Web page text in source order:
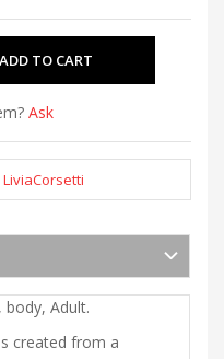
Ask
LiviaCorsetti
Adult.
created from a